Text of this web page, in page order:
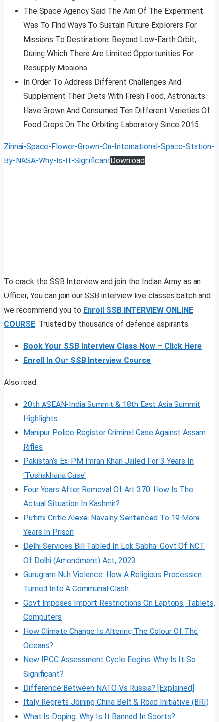
The Space Agency Said The Aim Of The Experiment
Was To Find Ways To Sustain Future Explorers For
Missions To Destinations Beyond Low-Earth Orbit,
During Which There Are Limited Opportunities For
Resupply Missions.
In Order To Address Different Challenges And
Supplement Their Diets With Fresh Food, Astronauts
Have Grown And Consumed Ten Different Varieties Of
Food Crops On The Orbiting Laboratory Since 2015.
Zinnai-Space-Flower-Grown-On-International-Space-Station-
By-NASA-Why-Is-It-Significant Download
To crack the SSB Interview and join the Indian Army as an
Officer, You can join our SSB interview live classes batch and
we recommend you to Enroll SSB INTERVIEW ONLINE
COURSE. Trusted by thousands of defence aspirants.
Book Your SSB Interview Class Now – Click Here
Enroll In Our SSB Interview Course
Also read:
20th ASEAN-India Summit & 18th East Asia Summit
Highlights
Manipur Police Register Criminal Case Against Assam
Rifles
Pakistan’s Ex-PM Imran Khan Jailed For 3 Years In
‘Toshakhana Case’
Four Years After Removal Of Art 370: How Is The
Actual Situation In Kashmir?
Putin’s Critic Alexei Navalny Sentenced To 19 More
Years In Prison
Delhi Services Bill Tabled In Lok Sabha: Govt Of NCT
Of Delhi (Amendment) Act, 2023
Gurugram Nuh Violence: How A Religious Procession
Turned Into A Communal Clash
Govt Imposes Import Restrictions On Laptops, Tablets,
Computers
How Climate Change Is Altering The Colour Of The
Oceans?
New IPCC Assessment Cycle Begins: Why Is It So
Significant?
Difference Between NATO Vs Russia? [Explained]
Italy Regrets Joining China Belt & Road Initiative (BRI)
What Is Doping: Why Is It Banned In Sports?